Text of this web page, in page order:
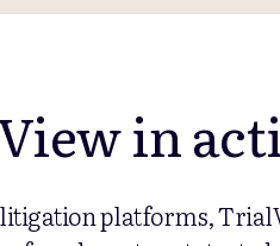
in
platforms,